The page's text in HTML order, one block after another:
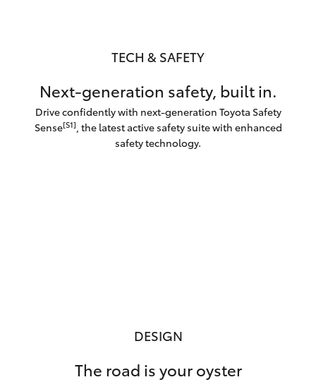
TECH & SAFETY
Next-generation safety, built in.
Drive confidently with next-generation Toyota Safety
Sense[S1], the latest active safety suite with enhanced
safety technology.
DESIGN
The road is your oyster